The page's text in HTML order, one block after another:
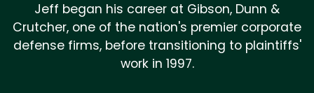
Jeff began his career at Gibson, Dunn &
Crutcher, one of the nation's premier corporate
defense firms, before transitioning to plaintiffs'
work in 1997.